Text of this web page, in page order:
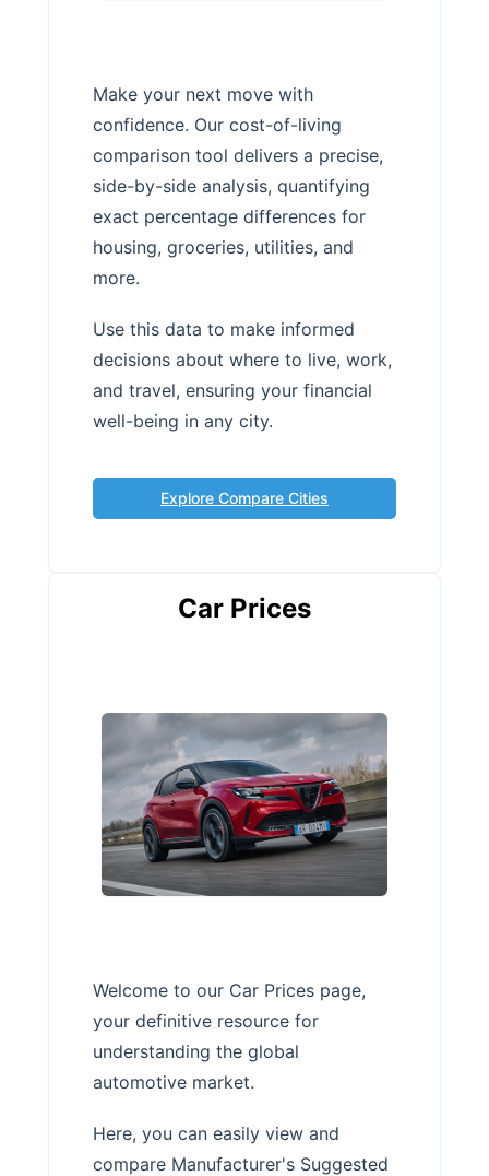
Make your next move with
confidence. Our cost-of-living
comparison tool delivers a precise,
side-by-side analysis, quantifying
exact percentage differences for
housing, groceries, utilities, and
more.
Use this data to make informed
decisions about where to live, work,
and travel, ensuring your financial
well-being in any city.
Explore Compare Cities
Car Prices
Welcome to our Car Prices page,
your definitive resource for
understanding the global
automotive market.
Here, you can easily view and
compare Manufacturer's Suggested